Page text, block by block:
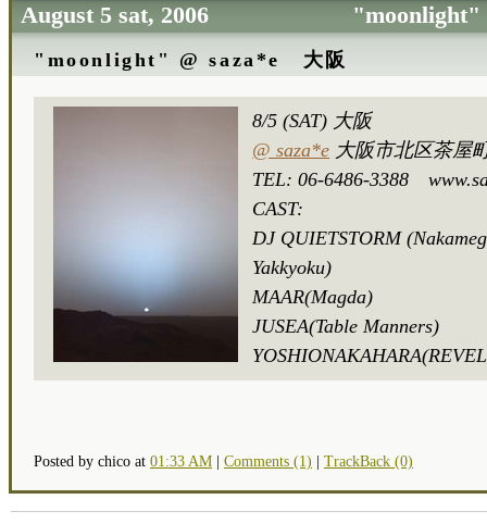
August 5 sat, 2006
"moonlight" @ saza*e 大阪
8/5 (SAT) 大阪
@ saza*e 大阪市北区茶屋
TEL: 06-6486-3388
CAST:
DJ QUIETSTORM
Yakkyoku)
MAAR(Magda)
JUSEA(Table Manners)
Posted by chico at 01:33 AM Comments (1) TrackBack (0)